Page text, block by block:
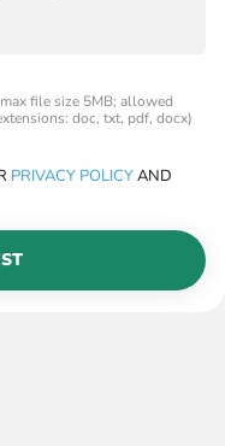
file size 5MB; allowed
doc, txt, pdf, docx)
PRIVACY POLICYAND